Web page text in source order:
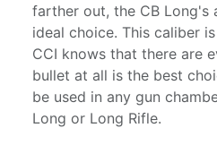
farther out, the CB Long's
ideal choice. This caliber
CCI knows that there are
bullet at all is the best
be used in any gun
Long or Long Rifle.